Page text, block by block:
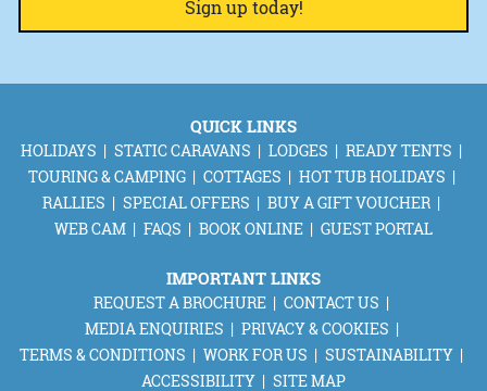
QUICK LINKS
HOLIDAYS STATIC CARAVANS LODGES
READY TENTS
TOURING & CAMPING
COTTAGES
HOT TUB HOLIDAYS
RALLIES
SPECIAL OFFERS
BUY A GIFT VOUCHER
WEB CAM
FAQS BOOK ONLINE GUEST PORTAL
IMPORTANT LINKS
REQUEST A BROCHURE
CONTACT US
MEDIA ENQUIRIES
PRIVACY & COOKIES
TERMS & CONDITIONS
WORK FOR US
SUSTAINABILITY
ACCESSIBILITY
SITE MAP